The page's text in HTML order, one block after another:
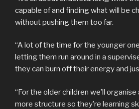
capable of and finding what will be
without pushing them too far.
“A lot of the time for the younger
letting them run around in a
they can burn off their energy and
“For the older children we’ll
more structure so they’re learning